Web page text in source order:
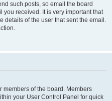
such posts, so email the board
you received. It is very important that
details of the user that sent the email.
members of the board. Members
your User Control Panel for quick